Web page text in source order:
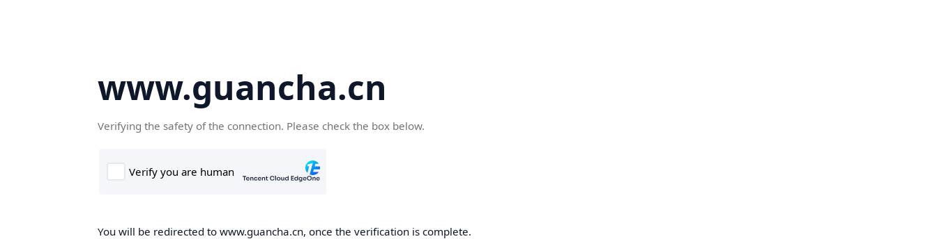
www.guancha.cn
Verifying the safety of the connection. Please check the box below.
You will be redirected to www.guancha.cn, once the verification is complete.